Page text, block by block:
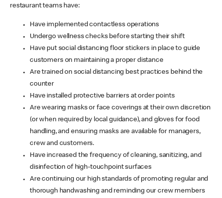
restaurant teams have:
Have implemented contactless operations
Undergo wellness checks before starting their shift
Have put social distancing floor stickers in place to guide
customers on maintaining a proper distance
Are trained on social distancing best practices behind the
counter
Have installed protective barriers at order points
Are wearing masks or face coverings at their own discretion
(or when required by local guidance), and gloves for food
handling, and ensuring masks are available for managers,
crew and customers.
Have increased the frequency of cleaning, sanitizing, and
disinfection of high-touchpoint surfaces
Are continuing our high standards of promoting regular and
thorough handwashing and reminding our crew members